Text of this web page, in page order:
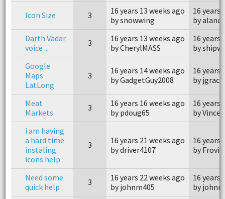
Icon Size 3
16 years 13 weeks ago
by snowwing
16 years
by
Darth Vadar
voice ...
3
16 years 13 weeks ago
by CherylMASS
16 years
by
Google
Maps
LatLong
3
16 years 14 weeks ago
by GadgetGuy2008
16 years
by
Meat
Markets
3
16 years 16 weeks ago
by pdoug65
16 years
by
i am having
a hard time
instaling
icons help
3
16 years 21 weeks ago
by driver4107
16 years
by
Need some
quick help
3
16 years 22 weeks ago
by johnm405
16 years
by